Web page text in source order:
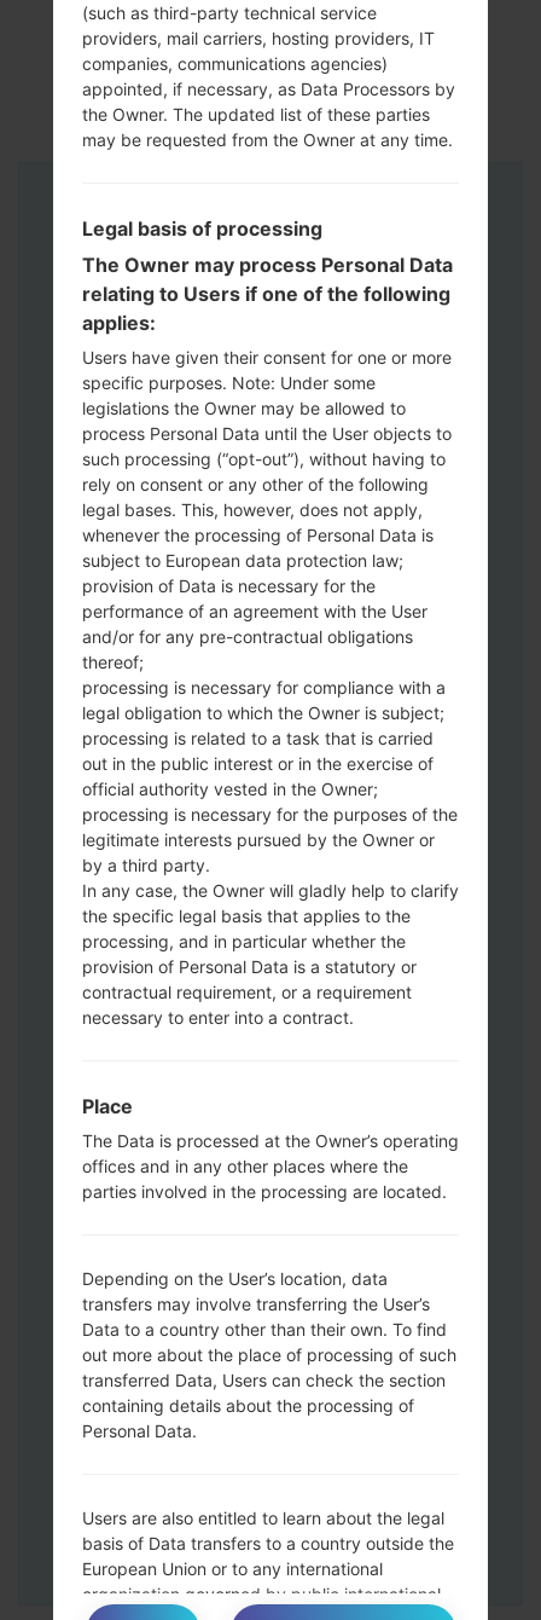
Instructions
Download to your PC:Odin 3
version.
Next extract the firmware file.
You should get 1 (if 1 file, choose it here) or
5 (if 5 file, choose it here) file:
AP: "System & Recovery"
CP: "Modem & Radio"
CSC_***: "Country & Region & Operator"
HOME_CSC_***: "Country & Region &
Operator"
Add all files to Odin 3.
If you want to do a clean flash, use CSC_***
either use HOME_CSC_*** to keep your
data and apps.
Now turn off your phone and enter the
Volume UP button and the Bixby key.
Down keys and then connect a USB cable.
Press and hold the Power key ,the
hold the Bixby button and the Volume
down key.
Press and hold the Power key and the
Volume UP button.
Then connect your device to PC, Odin
should detect your phone and COM port
number will appear on the screen.
Finally press the Start key. Your phone will
now restart and disconnect from the PC.
(such as third-party technical service
providers, mail carriers, hosting providers, IT
companies, communications agencies)
appointed, if necessary, as Data Processors by
the Owner. The updated list of these parties
may be requested from the Owner at any time.
Legal basis of processing
The Owner may process Personal Data
relating to Users if one of the following
applies:
Users have given their consent for one or more
specific purposes. Note: Under some
legislations the Owner may be allowed to
process Personal Data until the User objects to
such processing (“opt-out”), without having to
rely on consent or any other of the following
legal bases. This, however, does not apply,
whenever the processing of Personal Data is
subject to European data protection law;
provision of Data is necessary for the
performance of an agreement with the User
and/or for any pre-contractual obligations
thereof;
processing is necessary for compliance with a
legal obligation to which the Owner is subject;
processing is related to a task that is carried
out in the public interest or in the exercise of
official authority vested in the Owner;
processing is necessary for the purposes of the
legitimate interests pursued by the Owner or
by a third party.
In any case, the Owner will gladly help to clarify
the specific legal basis that applies to the
processing, and in particular whether the
provision of Personal Data is a statutory or
contractual requirement, or a requirement
necessary to enter into a contract.
Place
The Data is processed at the Owner’s operating
offices and in any other places where the
parties involved in the processing are located.
Depending on the User’s location, data
transfers may involve transferring the User’s
Data to a country other than their own. To find
out more about the place of processing of such
transferred Data, Users can check the section
containing details about the processing of
Personal Data.
Users are also entitled to learn about the legal
basis of Data transfers to a country outside the
European Union or to any international
organization governed by public international